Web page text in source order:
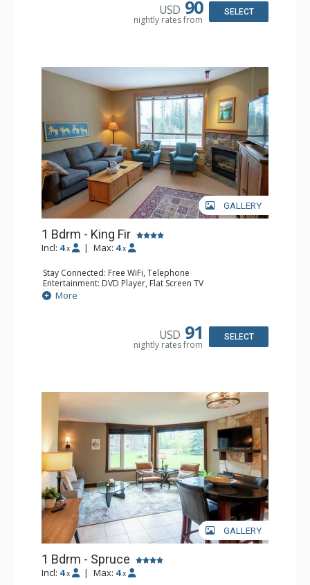
Comfort: Air Conditioning, Fireplace
USD 90
nightly rates from
SELECT
GALLERY
1 Bdrm - King Fir
Incl: 4 x | Max: 4 x
Stay Connected: Free WiFi, Telephone
Entertainment: DVD Player, Flat Screen TV
Extras: Balcony, Iron & Ironing Board
Kitchen: Coffee Maker, Dishwasher, Microwave
More
USD 91
nightly rates from
SELECT
GALLERY
1 Bdrm - Spruce
Incl: 4 x | Max: 4 x